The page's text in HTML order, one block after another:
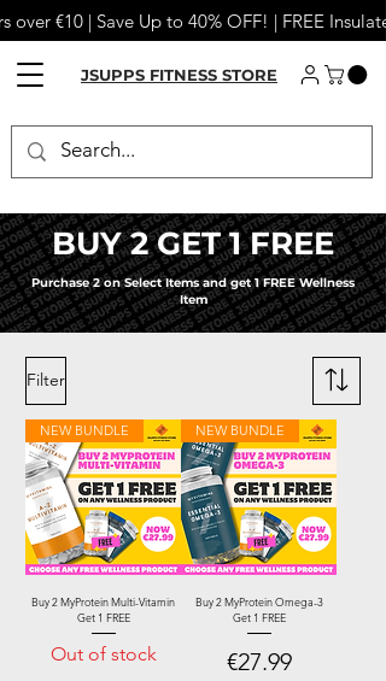
JSUPPS FITNESS STORE
€10 | Save Up to 40% OFF! | FREE
BUY 2 GET 1 FREE
Purchase 2 on Select Items and get 1 FREE Wellness
Item
Filter
NEW BUNDLE
Buy 2 MyProtein Multi-Vitamin
Get 1 FREE
Out of stock
NEW BUNDLE
Buy 2 MyProtein Omega-3
Get 1 FREE
Price
€27.99